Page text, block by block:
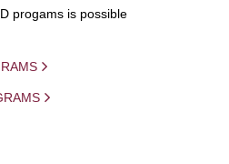
progams is possible